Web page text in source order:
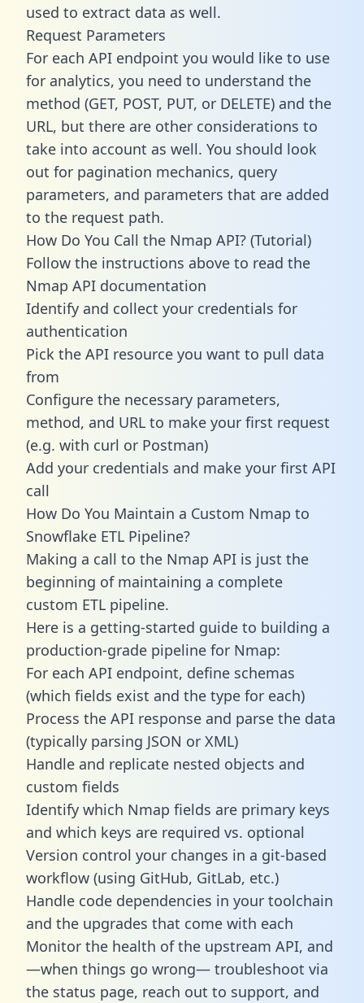
used to extract data as well.
Request Parameters
For each API endpoint you would like to use
for analytics, you need to understand the
method (GET, POST, PUT, or DELETE) and the
URL, but there are other considerations to
take into account as well. You should look
out for pagination mechanics, query
parameters, and parameters that are added
to the request path.
How Do You Call the Nmap API? (Tutorial)
Follow the instructions above to read the
Nmap API documentation
Identify and collect your credentials for
authentication
Pick the API resource you want to pull data
from
Configure the necessary parameters,
method, and URL to make your first request
(e.g. with curl or Postman)
Add your credentials and make your first API
call
How Do You Maintain a Custom Nmap to
Snowflake ETL Pipeline?
Making a call to the Nmap API is just the
beginning of maintaining a complete
custom ETL pipeline.
Here is a getting-started guide to building a
production-grade pipeline for Nmap:
For each API endpoint, define schemas
(which fields exist and the type for each)
Process the API response and parse the data
(typically parsing JSON or XML)
Handle and replicate nested objects and
custom fields
Identify which Nmap fields are primary keys
and which keys are required vs. optional
Version control your changes in a git-based
workflow (using GitHub, GitLab, etc.)
Handle code dependencies in your toolchain
and the upgrades that come with each
Monitor the health of the upstream API, and
—when things go wrong— troubleshoot via
the status page, reach out to support, and